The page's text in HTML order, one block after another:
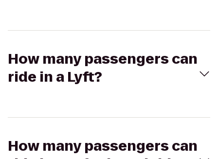
How many passengers can
ride in a Lyft?
How many passengers can